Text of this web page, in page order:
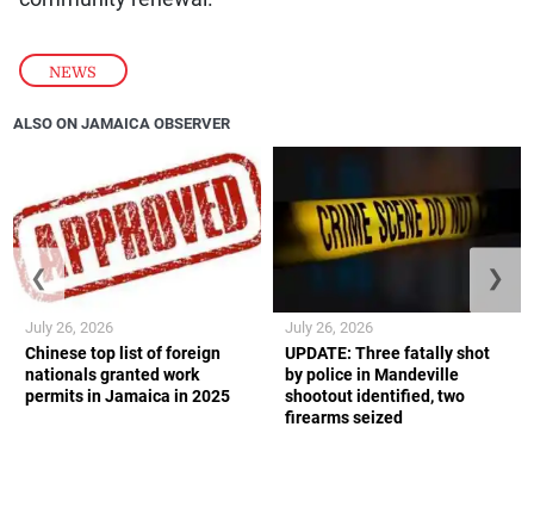
NEWS
ALSO ON JAMAICA OBSERVER
Chinese top list of foreign
nationals granted work
permits in Jamaica in 2025
July 26, 2026
UPDATE: Three fatally shot
by police in Mandeville
shootout identified, two
firearms seized
July 26, 2026
❮ ❯